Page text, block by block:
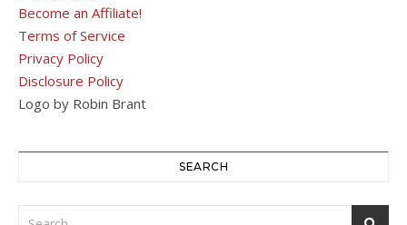
Become an Affiliate!
Terms of Service
Privacy Policy
Disclosure Policy
Logo by Robin Brant
SEARCH